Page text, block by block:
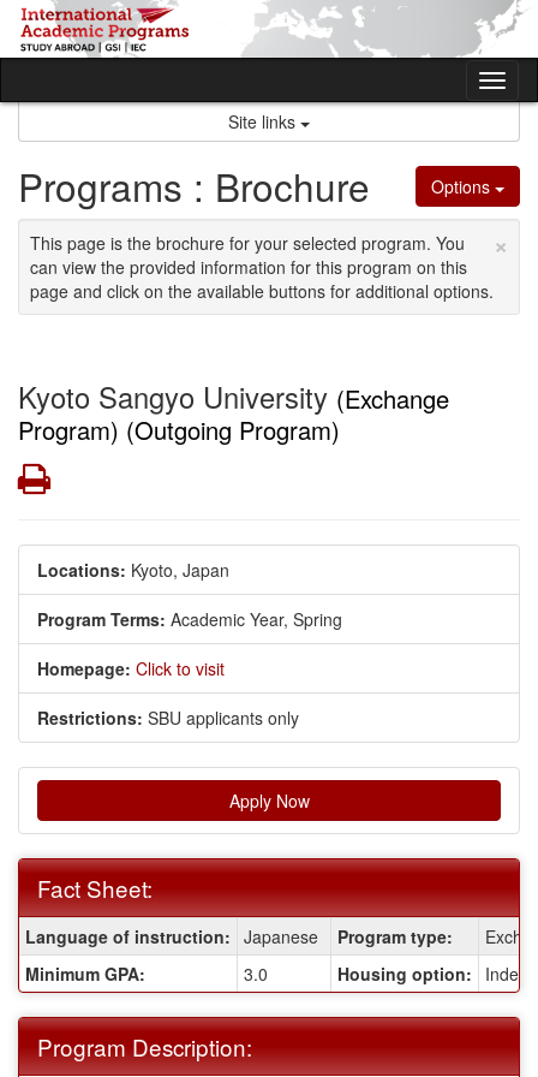
Skip
content
Site links
Options
Programs : Brochure
×
This page is the brochure for your selected program. You
can view the provided information for this program on this
page and click on the available buttons for additional options.
Kyoto Sangyo University (Exchange
Program) (Outgoing Program)
Print
Locations: Kyoto, Japan
Program Terms: Academic Year, Spring
Homepage: Click to visit
Restrictions: SBU applicants only
Apply Now
Fact Sheet:
Fact
Sheet:
Language of instruction: Japanese Program type:
Minimum GPA:
3.0 Housing option:
Program Description: